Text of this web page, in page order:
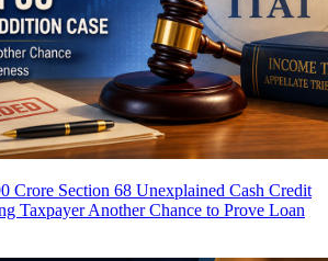
Crore Section 68 Unexplained Cash Credit
Taxpayer Another Chance to Prove Loan